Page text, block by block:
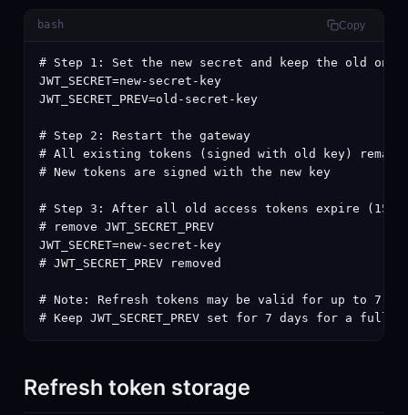
bash Copy
# Step 1: Set the new secret and keep the old one
JWT_SECRET=new-secret-key
JWT_SECRET_PREV=old-secret-key
# Step 2: Restart the gateway
# All existing tokens (signed with old key)
# New tokens are signed with the new key
# Step 3: After all old access tokens expire (15m
# remove JWT_SECRET_PREV
JWT_SECRET=new-secret-key
# JWT_SECRET_PREV removed
# Note: Refresh tokens may be valid for up to 7
# Keep JWT_SECRET_PREV set for 7 days for a
Refresh token storage